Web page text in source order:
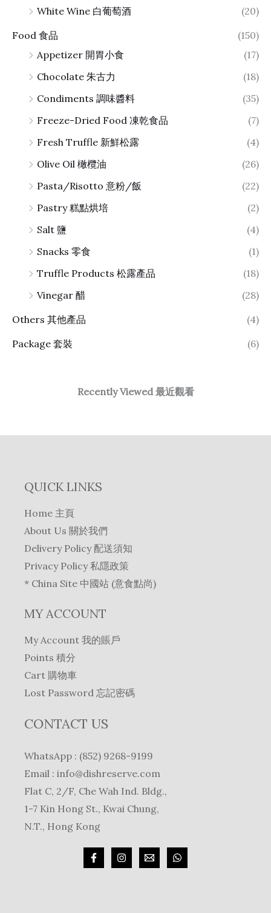
White Wine 白葡萄酒
(20)
Food 食品
(150)
Appetizer 開胃小食
(17)
Chocolate 朱古力
(18)
Condiments 調味醬料
(35)
Freeze-Dried Food 凍乾食品
(7)
Fresh Truffle 新鮮松露
(4)
Olive Oil 橄欖油
(26)
Pasta/Risotto 意粉/飯
(22)
Pastry 糕點烘培
(2)
Salt 鹽
(4)
Snacks 零食
(1)
Truffle Products 松露產品
(18)
Vinegar 醋
(28)
Others 其他產品
(4)
Package 套裝
(6)
Recently Viewed 最近觀看
QUICK LINKS
Home 主頁
About Us 關於我們
Delivery Policy 配送須知
Privacy Policy 私隱政策
* China Site 中國站 (意食點尚)
MY ACCOUNT
My Account 我的賬戶
Points 積分
Cart 購物車
Lost Password 忘記密碼
CONTACT US
WhatsApp : (852) 9268-9199
Email : info@dishreserve.com
Flat C, 2/F, Che Wah Ind. Bldg.,
1-7 Kin Hong St., Kwai Chung,
N.T., Hong Kong